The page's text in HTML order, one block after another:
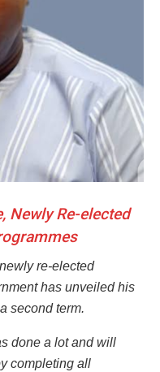
Newly Re-elected
re-elected
has unveiled his
second term.
done a lot and will
completing all